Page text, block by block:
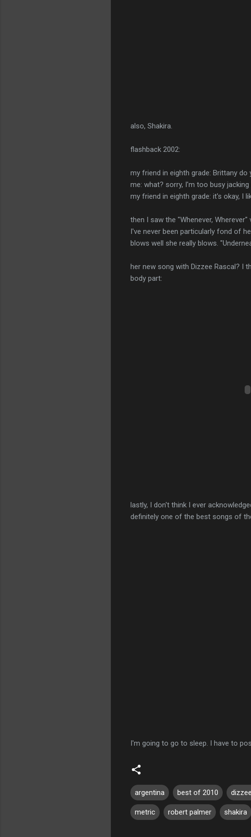
also, Shakira.
flashback 2002:
my friend in eighth grade: Brittany do
me: what? sorry, I'm too busy
my friend in eighth grade: it's okay, I
then I saw the "Whenever,
I've never been particularly fond of
blows well she really blows.
her new song with Dizzee Rascal? I
body part:
lastly, I don't think I ever
definitely one of the best songs of
I'm going to go to sleep. I have to
argentina best of 2010
metric robert palmer shakira